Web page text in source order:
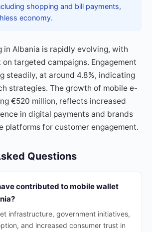
shopping and bill payments,
economy.
in Albania is rapidly evolving, with
targeted campaigns. Engagement
steadily, at around 4.8%, indicating
strategies. The growth of mobile e-
€520 million, reflects increased
in digital payments and brands
platforms for customer engagement.
Questions
contributed to mobile wallet
infrastructure, government initiatives,
and increased consumer trust in